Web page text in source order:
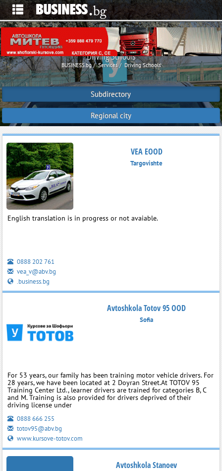
Driving Schools
BUSINESS.bg Services Driving Schools
Subdirectory
Regional city
VEA EOOD
Targovishte
English translation is in progress or not avaiable.
0888 202 761
vea_v@abv.bg
.business.bg
Avtoshkola Totov 95 OOD
Sofia
For 53 years, our family has been training motor vehicle drivers. For
28 years, we have been located at 2 Doyran Street.At TOTOV 95
Training Center Ltd., learner drivers are trained for categories B, C
and M. Training is also provided for drivers deprived of their
driving license under
0888 666 255
totov95@abv.bg
www.kursove-totov.com
Avtoshkola Stanoev